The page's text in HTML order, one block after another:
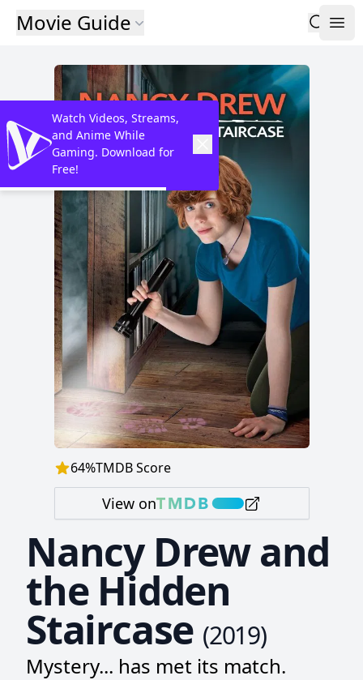
Movie Guide
64%TMDB Score
View on
Nancy Drew and
the Hidden
Staircase (2019)
Mystery... has met its match.
Watch Videos, Streams,
and Anime While
Gaming. Download for
Free!